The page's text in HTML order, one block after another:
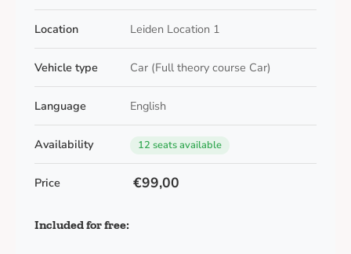
Location Leiden Location 1
Vehicle type Car (Full theory course Car)
Language English
Availability 12 seats available
Price €99,00
Included for free: